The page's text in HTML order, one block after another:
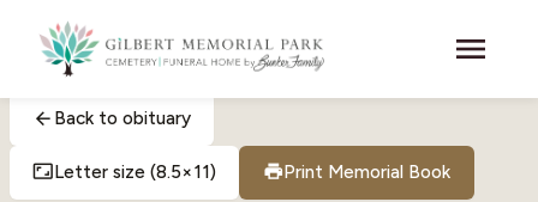
menu
arrow_back Back to obituary
aspect_ratioLetter size (8.5×11) printPrint Memorial Book